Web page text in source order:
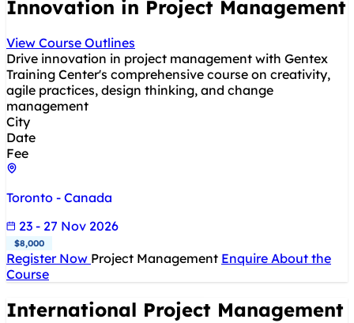
Innovation in Project Management
View Course Outlines
Drive innovation in project management with Gentex
Training Center's comprehensive course on creativity,
agile practices, design thinking, and change
management
City
Date
Fee
Toronto - Canada
23 - 27 Nov 2026
$8,000
Register Now Project Management Enquire About the
Course
International Project Management